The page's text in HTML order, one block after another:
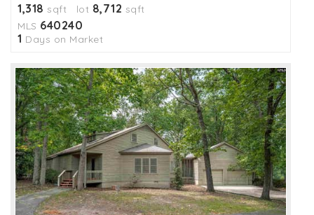
1,318 sqft lot 8,712 sqft
MLS 640240
1 Days on Market